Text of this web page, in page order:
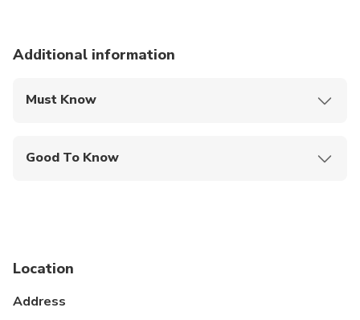
Additional information
Must Know
Good To Know
A maximum of 2 persons is available per flight
Total weight of all passengers must be under 530
Location
Address